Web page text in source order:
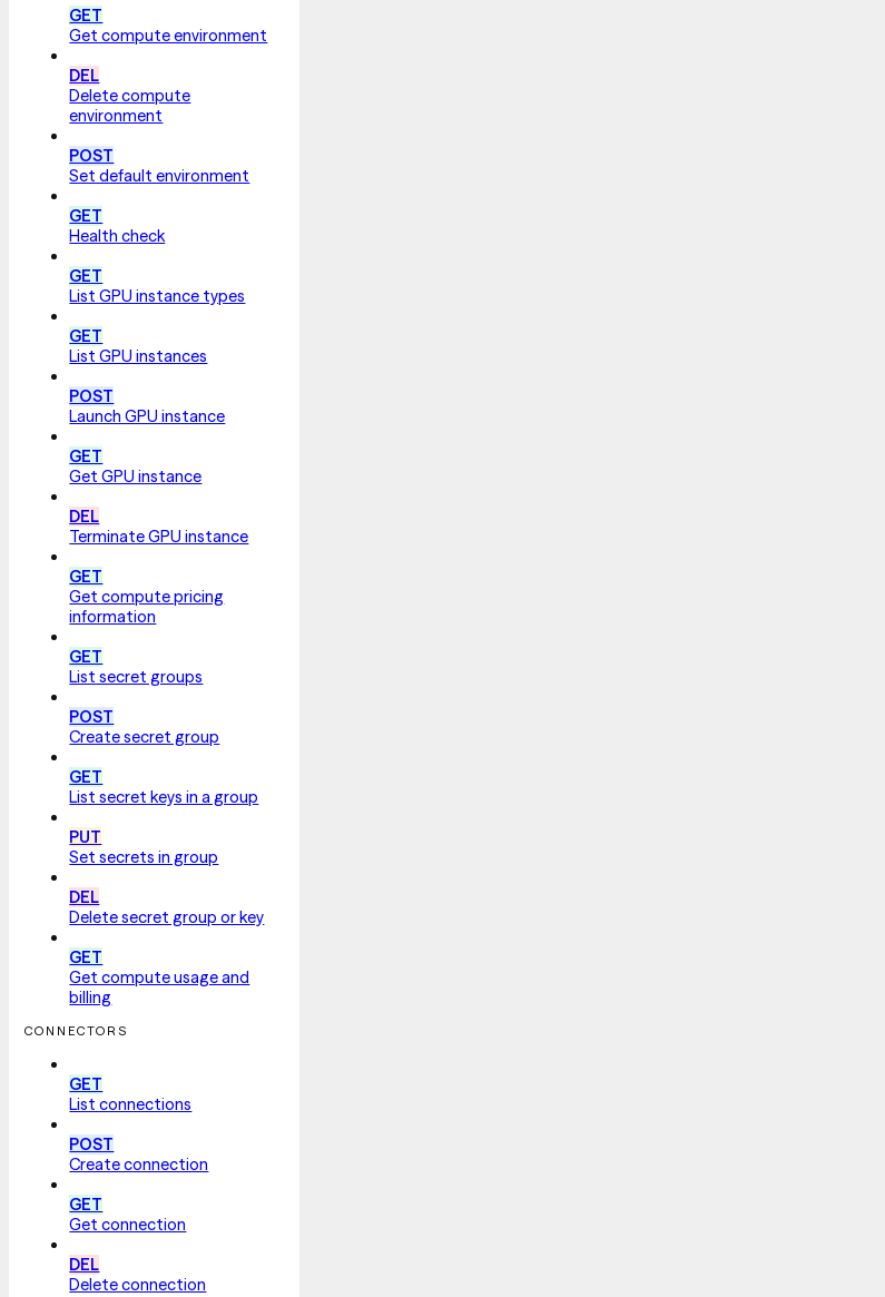
GET
Get compute environment
DEL
Delete compute
environment
POST
Set default environment
GET
Health check
GET
List GPU instance types
GET
List GPU instances
POST
Launch GPU instance
GET
Get GPU instance
DEL
Terminate GPU instance
GET
Get compute pricing
information
GET
List secret groups
POST
Create secret group
GET
List secret keys in a group
PUT
Set secrets in group
DEL
Delete secret group or key
GET
Get compute usage and
billing
CONNECTORS
GET
List connections
POST
Create connection
GET
Get connection
DEL
Delete connection